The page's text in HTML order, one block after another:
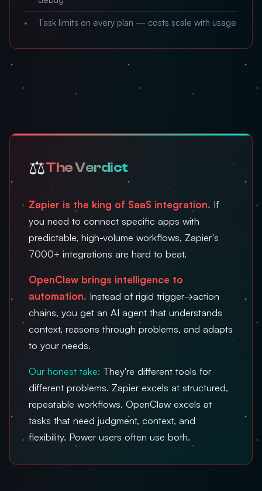
Task limits on every plan — costs scale with usage
⚖️The Verdict
Zapier is the king of SaaS integration. If
you need to connect specific apps with
predictable, high-volume workflows, Zapier's
7000+ integrations are hard to beat.
OpenClaw brings intelligence to
automation. Instead of rigid trigger→action
chains, you get an AI agent that understands
context, reasons through problems, and adapts
to your needs.
Our honest take: They're different tools for
different problems. Zapier excels at structured,
repeatable workflows. OpenClaw excels at
tasks that need judgment, context, and
flexibility. Power users often use both.